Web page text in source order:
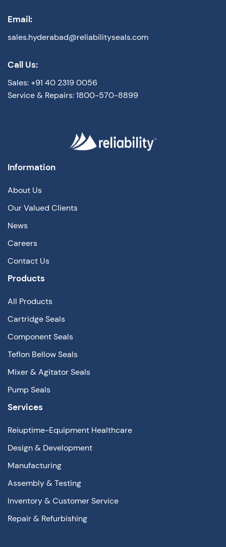
Email:
sales.hyderabad@reliabilityseals.com
Call Us:
Sales: +91 40 2319 0056
Service & Repairs: 1800-570-8899
Information
About Us
Our Valued Clients
News
Careers
Contact Us
Products
All Products
Cartridge Seals
Component Seals
Teflon Bellow Seals
Mixer & Agitator Seals
Pump Seals
Services
Reiuptime-Equipment Healthcare
Design & Development
Manufacturing
Assembly & Testing
Inventory & Customer Service
Repair & Refurbishing